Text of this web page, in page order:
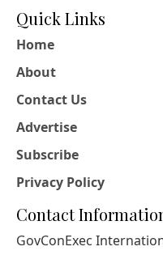
Quick Links
Home
About
Contact Us
Advertise
Subscribe
Privacy Policy
Contact
GovConExec